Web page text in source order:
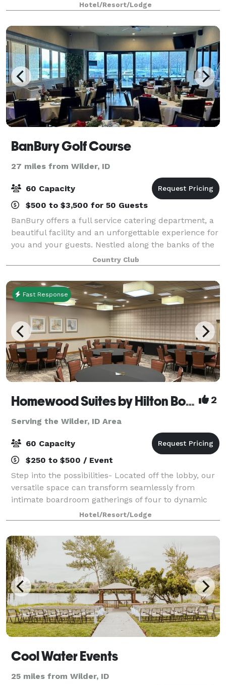
Hotel/Resort/Lodge
BanBury Golf Course
27 miles from Wilder, ID
60 Capacity
$500 to $3,500 for 50 Guests
BanBury offers a full service catering department, a
beautiful facility and an unforgettable experience for
you and your guests. Nestled along the banks of the
Boise River in Eagle, Idaho, BanBury offers a great
location for any event and h
Country Club
Fast Response
Homewood Suites by Hilton Boise 2
Serving the Wilder, ID Area
60 Capacity
$250 to $500 / Event
Step into the possibilities- Located off the lobby, our
versatile space can transform seamlessly from
intimate boardroom gatherings of four to dynamic
events of up to 60 guests. Picture windows flood the
space with natural light, creating
Hotel/Resort/Lodge
Cool Water Events
25 miles from Wilder, ID